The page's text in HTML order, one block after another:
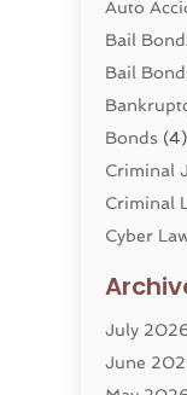
Auto
Bail
Bail
Bonds (4)
Criminal
Criminal
Cyber
Divorce
Dui Law
DWI
July
June